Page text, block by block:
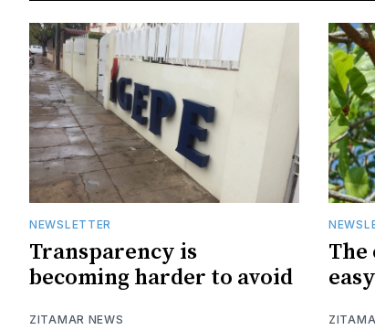
NEWSLETTER
Transparency is
becoming harder to avoid
ZITAMAR NEWS
The